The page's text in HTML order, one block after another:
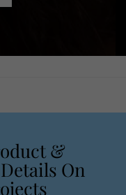
&
On